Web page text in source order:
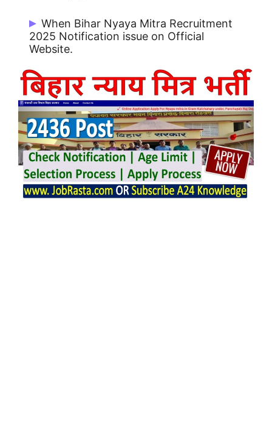
2346 Post.
When Bihar Nyaya Mitra Recruitment
2025 Notification issue on Official
Website.
Bihar Nyaya Mitra Notification 2025 issue
on 01/02/2025.